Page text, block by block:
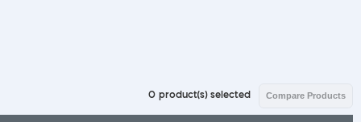
0product(s) selected Compare Products